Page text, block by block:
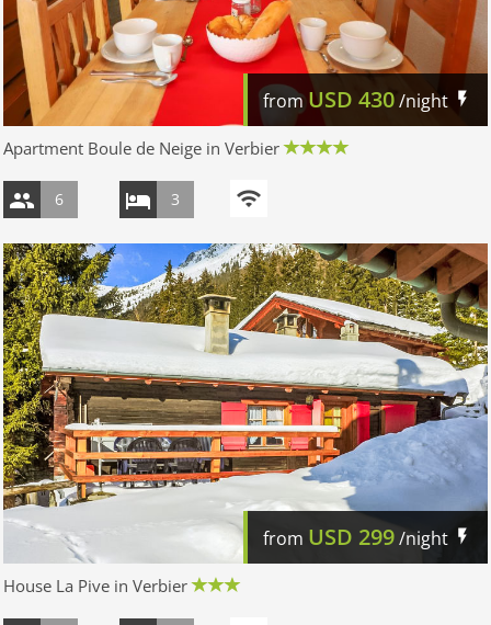
fromUSD 430/night
Apartment Boule de Neige in Verbier
6 3
from USD 299/night
House La Pive in Verbier